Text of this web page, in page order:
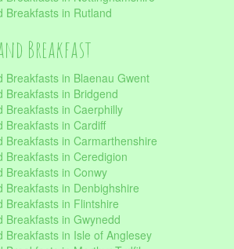
Breakfasts in Rutland
Breakfast
Breakfasts in Blaenau Gwent
Breakfasts in Bridgend
Breakfasts in Caerphilly
Breakfasts in Cardiff
Breakfasts in Carmarthenshire
Breakfasts in Ceredigion
Breakfasts in Conwy
Breakfasts in Denbighshire
Breakfasts in Flintshire
Breakfasts in Gwynedd
Breakfasts in Isle of Anglesey